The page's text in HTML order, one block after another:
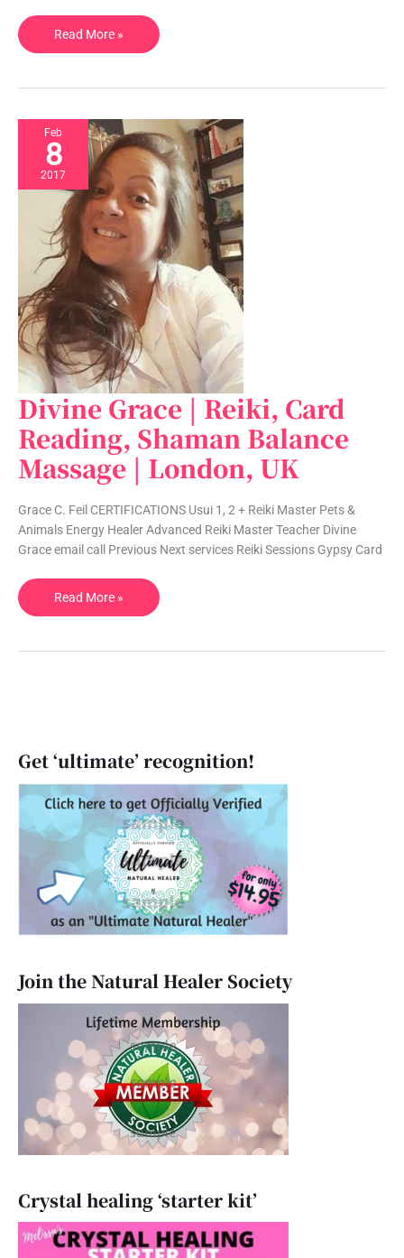
Read More »
Feb
8
2017
Divine Grace | Reiki, Card
Reading, Shaman Balance
Massage | London, UK
Grace C. Feil CERTIFICATIONS Usui 1, 2 + Reiki Master Pets &
Animals Energy Healer Advanced Reiki Master Teacher Divine
Grace email call Previous Next services Reiki Sessions Gypsy Card
Divine
Grace
|
Reiki,
Card
Reading,
Shaman
Balance
|
London,
UK
Read More »
Get ‘ultimate’ recognition!
Join the Natural Healer Society
Crystal healing ‘starter kit’